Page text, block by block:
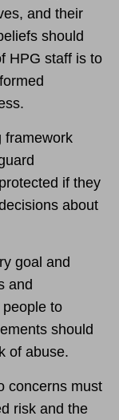
and their
should
HPG staff is to
framework
if they
about
goal and
and
to
should
of abuse.
concerns must
risk and the